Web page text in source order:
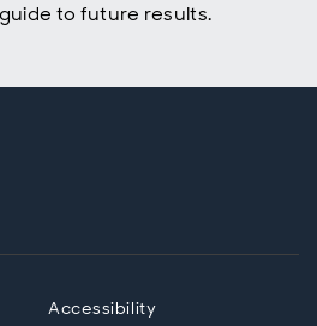
to future results.
Accessibility